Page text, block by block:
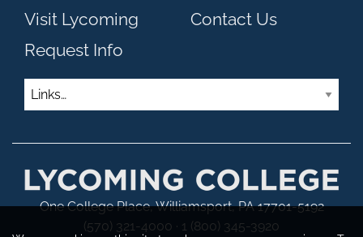
Visit Lycoming
Request Info
Contact Us
Links
One College Place, Williamsport, PA 17701-5192
(570) 321-4000 · 1 (800) 345-3920